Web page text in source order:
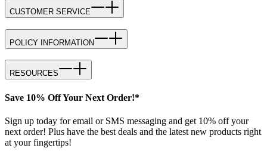
CUSTOMER SERVICE
POLICY INFORMATION
RESOURCES
Save 10% Off Your Next Order!*
Sign up today for email or SMS messaging and get 10% off your
next order! Plus have the best deals and the latest new products right
at your fingertips!